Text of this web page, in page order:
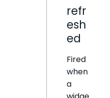
refr
esh
ed
Fired
when
a